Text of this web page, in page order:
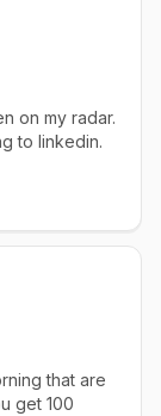
on my radar.
to linkedin.
that are
get 100